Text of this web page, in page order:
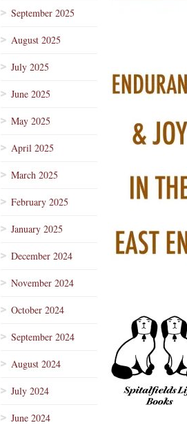
September 2025
August 2025
July 2025
June 2025
May 2025
April 2025
March 2025
February 2025
January 2025
December 2024
November 2024
October 2024
September 2024
August 2024
July 2024
June 2024